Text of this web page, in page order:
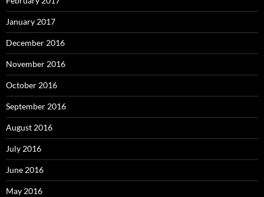
January 2017
December 2016
November 2016
October 2016
September 2016
August 2016
July 2016
June 2016
May 2016